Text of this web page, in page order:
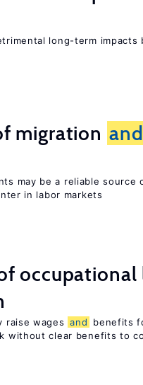
long-term impacts
migration and
may be a reliable source
in labor markets
occupational
raise wages and
benefits
without clear benefits to